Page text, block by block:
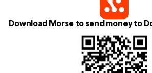
Download Morse to send money to